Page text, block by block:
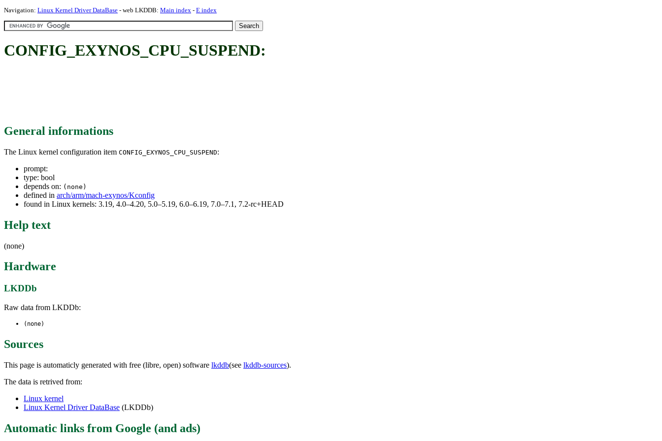
Navigation: Linux Kernel Driver DataBase - web LKDDB: Main index - E index
CONFIG_EXYNOS_CPU_SUSPEND:
General informations
The Linux kernel configuration item CONFIG_EXYNOS_CPU_SUSPEND:
prompt:
type: bool
depends on: (none)
defined in arch/arm/mach-exynos/Kconfig
found in Linux kernels: 3.19, 4.0–4.20, 5.0–5.19, 6.0–6.19, 7.0–7.1, 7.2-rc+HEAD
Help text
(none)
Hardware
LKDDb
Raw data from LKDDb:
(none)
Sources
This page is automaticly generated with free (libre, open) software lkddb(see lkddb-sources).
The data is retrived from:
Linux kernel
Linux Kernel Driver DataBase (LKDDb)
Automatic links from Google (and ads)